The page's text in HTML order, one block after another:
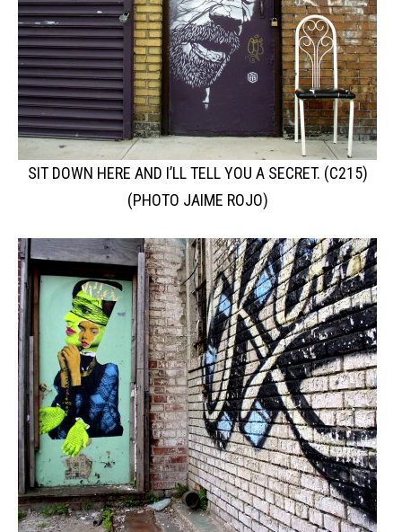
SIT DOWN HERE AND I’LL TELL YOU A SECRET. (C215)
(PHOTO JAIME ROJO)